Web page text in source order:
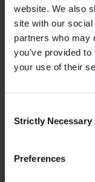
website. We also
site with our
partners who may
you’ve provided
your use of their
Selection
Strictly Necessary
Preferences